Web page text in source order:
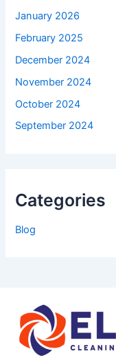
January 2026
February 2025
December 2024
November 2024
October 2024
September 2024
Categories
Blog